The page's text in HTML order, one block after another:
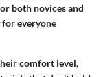
both novices and
for everyone
comfort level,